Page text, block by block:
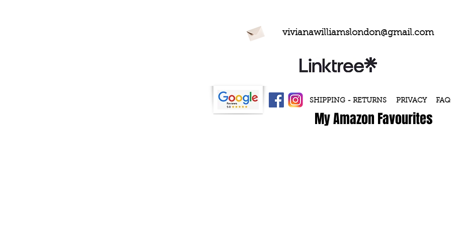
vivianawilliamslondon@gmail.com
SHIPPING - RETURNS PRIVACY
My Amazon Favourites